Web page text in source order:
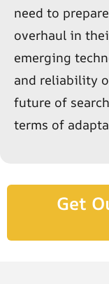
need to
overhaul in
emerging
and reliability
future of
terms of
Get